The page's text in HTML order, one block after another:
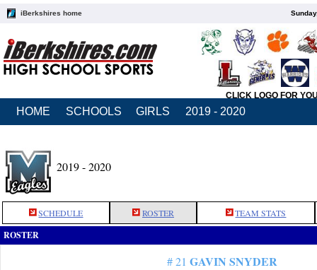
iBerkshires home
CLICK LOGO FOR
HOME SCHOOLS GIRLS 2019 - 2020
2019 - 2020
SCHEDULE ROSTER TEAM STATS
ROSTER
# 21 GAVIN SNYDER